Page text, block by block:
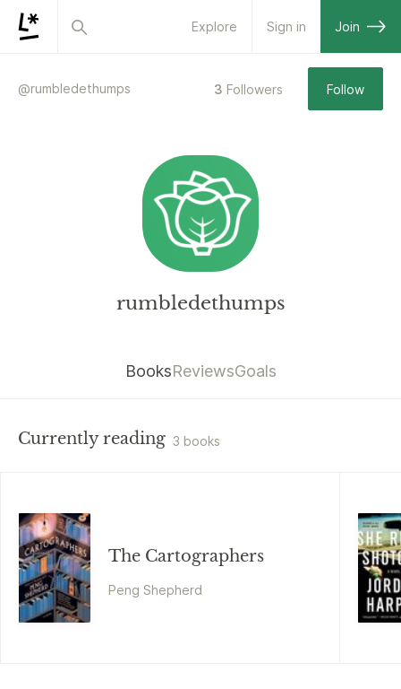
Explore Sign in Join
@rumbledethumps 3 Followers Follow
rumbledethumps
BooksReviewsGoals
Currently reading 3 books
The Cartographers
Peng Shepherd